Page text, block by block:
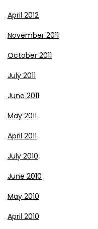
April 2012
November 2011
October 2011
July 2011
June 2011
May 2011
April 2011
July 2010
June 2010
May 2010
April 2010